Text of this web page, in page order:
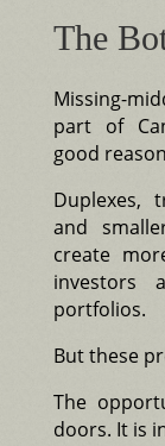
The
Missing-
part of
good
Duplexes,
and
create
investors
portfolios.
But these
The
doors. It is